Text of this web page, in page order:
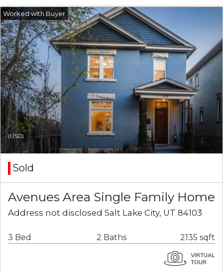
(USD)
Sold
Avenues Area Single Family Home
Address not disclosed Salt Lake City, UT 84103
3 Bed 2 Baths 2135 sqft